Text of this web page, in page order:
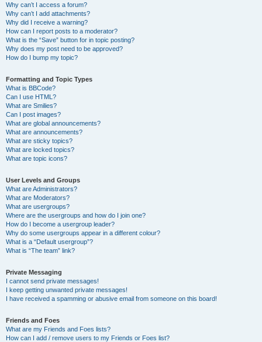
Why can’t I access a forum?
Why can’t I add attachments?
Why did I receive a warning?
How can I report posts to a moderator?
What is the “Save” button for in topic posting?
Why does my post need to be approved?
How do I bump my topic?
Formatting and Topic Types
What is BBCode?
Can I use HTML?
What are Smilies?
Can I post images?
What are global announcements?
What are announcements?
What are sticky topics?
What are locked topics?
What are topic icons?
User Levels and Groups
What are Administrators?
What are Moderators?
What are usergroups?
Where are the usergroups and how do I join one?
How do I become a usergroup leader?
Why do some usergroups appear in a different colour?
What is a “Default usergroup”?
What is “The team” link?
Private Messaging
I cannot send private messages!
I keep getting unwanted private messages!
I have received a spamming or abusive email from someone on this board!
Friends and Foes
What are my Friends and Foes lists?
How can I add / remove users to my Friends or Foes list?